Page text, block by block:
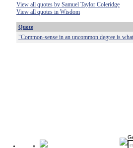
View all quotes by Samuel Taylor Coleridge
View all quotes in Wisdom
Quote
"Common-sense in an uncommon degree is